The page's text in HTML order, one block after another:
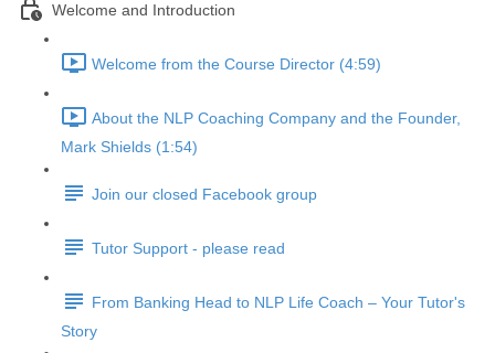
Welcome and Introduction
Welcome from the Course Director (4:59)
About the NLP Coaching Company and the Founder,
Mark Shields (1:54)
Join our closed Facebook group
Tutor Support - please read
From Banking Head to NLP Life Coach – Your Tutor's
Story